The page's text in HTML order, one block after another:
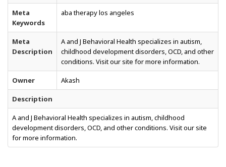
Meta
Keywords
aba therapy los angeles
Meta
Description
A and J Behavioral Health specializes in autism,
childhood development disorders, OCD, and other
conditions. Visit our site for more information.
Owner Akash
Description
A and J Behavioral Health specializes in autism, childhood
development disorders, OCD, and other conditions. Visit our site
for more information.